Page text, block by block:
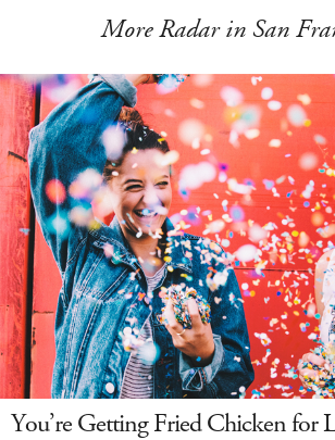
More Radar in San
You’re Getting Fried Chicken for